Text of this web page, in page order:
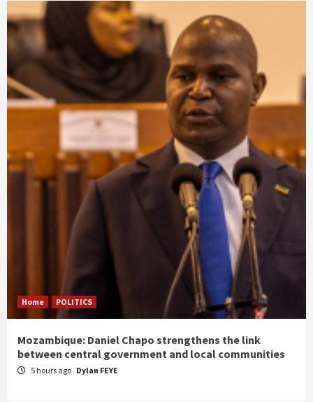
Home POLITICS
Mozambique: Daniel Chapo strengthens the link
between central government and local communities
5 hours ago Dylan FEYE